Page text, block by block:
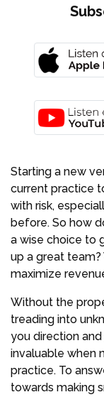
Starting a new
current practice
with risk,
before. So how
a wise choice to
up a great
maximize
Without the
treading into
you direction
invaluable when
practice. To
towards making